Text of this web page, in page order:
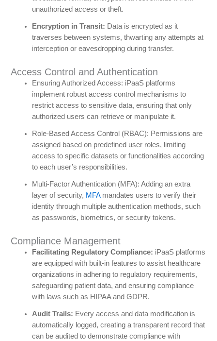
unauthorized access or theft.
Encryption in Transit: Data is encrypted as it
traverses between systems, thwarting any attempts at
interception or eavesdropping during transfer.
Access Control and Authentication
Ensuring Authorized Access: iPaaS platforms
implement robust access control mechanisms to
restrict access to sensitive data, ensuring that only
authorized users can retrieve or manipulate it.
Role-Based Access Control (RBAC): Permissions are
assigned based on predefined user roles, limiting
access to specific datasets or functionalities according
to each user’s responsibilities.
Multi-Factor Authentication (MFA): Adding an extra
layer of security, MFAmandates users to verify their
identity through multiple authentication methods, such
as passwords, biometrics, or security tokens.
Compliance Management
Facilitating Regulatory Compliance: iPaaS platforms
are equipped with built-in features to assist healthcare
organizations in adhering to regulatory requirements,
safeguarding patient data, and ensuring compliance
with laws such as HIPAA and GDPR.
Audit Trails: Every access and data modification is
automatically logged, creating a transparent record that
can be audited to demonstrate compliance with